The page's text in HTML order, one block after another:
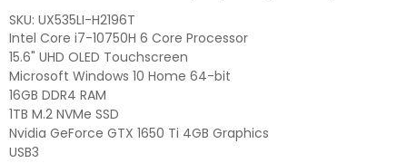
SKU: UX535LI-H2196T
Intel Core i7-10750H 6 Core Processor
15.6" UHD OLED Touchscreen
Microsoft Windows 10 Home 64-bit
16GB DDR4 RAM
1TB M.2 NVMe SSD
Nvidia GeForce GTX 1650 Ti 4GB Graphics
USB3